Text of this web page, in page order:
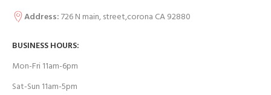
Address:726 N main, street,corona CA 92880
BUSINESS HOURS:
Mon-Fri 11am-6pm
Sat-Sun 11am-5pm